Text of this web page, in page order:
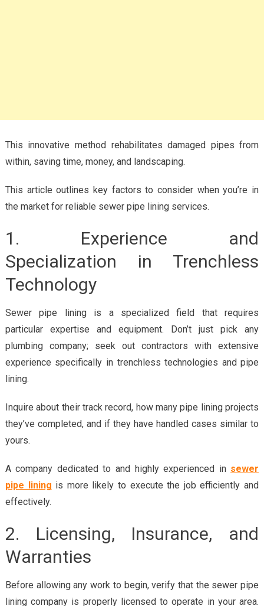
This innovative method rehabilitates damaged pipes from
within, saving time, money, and landscaping.
This article outlines key factors to consider when you’re in
the market for reliable sewer pipe lining services.
1. Experience and
Specialization in Trenchless
Technology
Sewer pipe lining is a specialized field that requires
particular expertise and equipment. Don’t just pick any
plumbing company; seek out contractors with extensive
experience specifically in trenchless technologies and pipe
lining.
Inquire about their track record, how many pipe lining projects
they’ve completed, and if they have handled cases similar to
yours.
A company dedicated to and highly experienced in sewer
pipe lining is more likely to execute the job efficiently and
effectively.
2. Licensing, Insurance, and
Warranties
Before allowing any work to begin, verify that the sewer pipe
lining company is properly licensed to operate in your area.